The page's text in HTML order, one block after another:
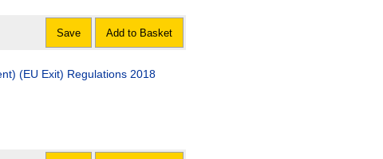
Save Add to Basket
(EU Exit) Regulations 2018